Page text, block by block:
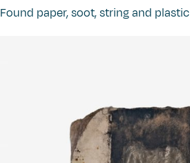
Found paper, soot, string and plastic